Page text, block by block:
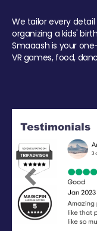
We tailor every
organizing a kids'
Smaaash is your
VR games, food,
Previous